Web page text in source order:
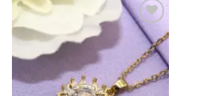
Add to
wishlist